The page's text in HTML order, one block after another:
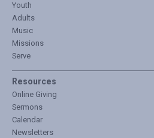
Youth
Adults
Music
Missions
Serve
Resources
Online Giving
Sermons
Calendar
Newsletters